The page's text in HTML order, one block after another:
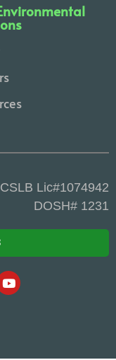
CSLB Lic#1074942
DOSH# 1231